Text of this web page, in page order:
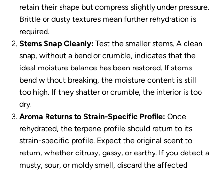
retain their shape but compress slightly under pressure.
Brittle or dusty textures mean further rehydration is
required.
Stems Snap Cleanly: Test the smaller stems. A clean
snap, without a bend or crumble, indicates that the
ideal moisture balance has been restored. If stems
bend without breaking, the moisture content is still
too high. If they shatter or crumble, the interior is too
dry.
Aroma Returns to Strain-Specific Profile: Once
rehydrated, the terpene profile should return to its
strain-specific profile. Expect the original scent to
return, whether citrusy, gassy, or earthy. If you detect a
musty, sour, or moldy smell, discard the affected